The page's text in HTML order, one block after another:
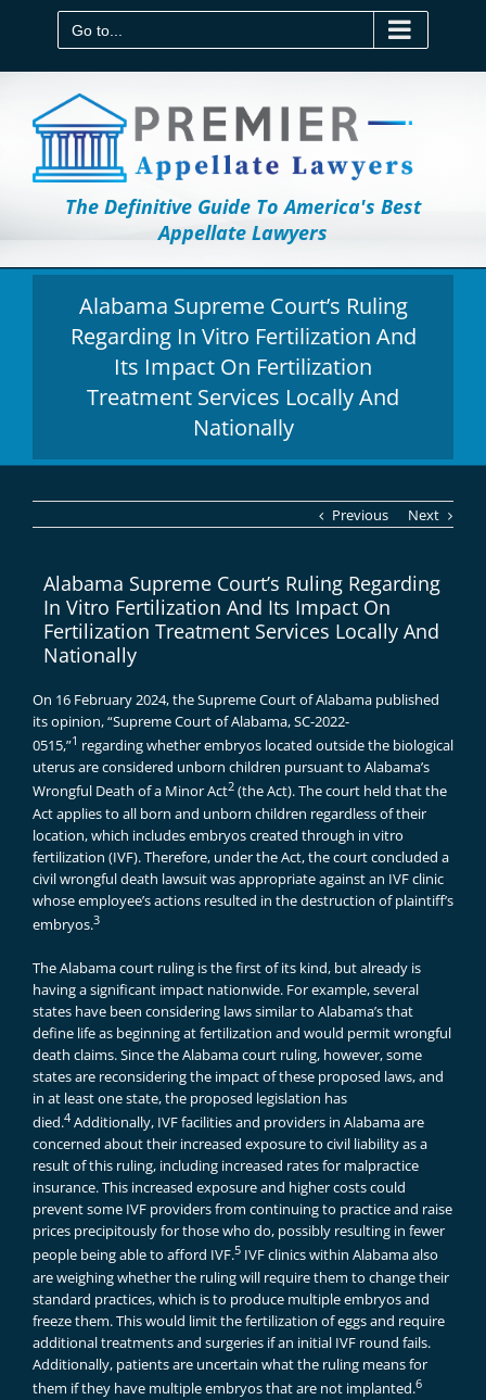
Go to...
The Definitive Guide To America's Best
Appellate Lawyers
Alabama Supreme Court’s Ruling
Regarding In Vitro Fertilization And
Its Impact On Fertilization
Treatment Services Locally And
Nationally
Previous Next
Alabama Supreme Court’s Ruling Regarding
In Vitro Fertilization And Its Impact On
Fertilization Treatment Services Locally And
Nationally
On 16 February 2024, the Supreme Court of Alabama published
its opinion, “Supreme Court of Alabama, SC-2022-
0515,”1 regarding whether embryos located outside the biological
uterus are considered unborn children pursuant to Alabama’s
Wrongful Death of a Minor Act2 (the Act). The court held that the
Act applies to all born and unborn children regardless of their
location, which includes embryos created through in vitro
fertilization (IVF). Therefore, under the Act, the court concluded a
civil wrongful death lawsuit was appropriate against an IVF clinic
whose employee’s actions resulted in the destruction of plaintiff’s
embryos.3
The Alabama court ruling is the first of its kind, but already is
having a significant impact nationwide. For example, several
states have been considering laws similar to Alabama’s that
define life as beginning at fertilization and would permit wrongful
death claims. Since the Alabama court ruling, however, some
states are reconsidering the impact of these proposed laws, and
in at least one state, the proposed legislation has
died.4 Additionally, IVF facilities and providers in Alabama are
concerned about their increased exposure to civil liability as a
result of this ruling, including increased rates for malpractice
insurance. This increased exposure and higher costs could
prevent some IVF providers from continuing to practice and raise
prices precipitously for those who do, possibly resulting in fewer
people being able to afford IVF.5 IVF clinics within Alabama also
are weighing whether the ruling will require them to change their
standard practices, which is to produce multiple embryos and
freeze them. This would limit the fertilization of eggs and require
additional treatments and surgeries if an initial IVF round fails.
Additionally, patients are uncertain what the ruling means for
them if they have multiple embryos that are not implanted.6